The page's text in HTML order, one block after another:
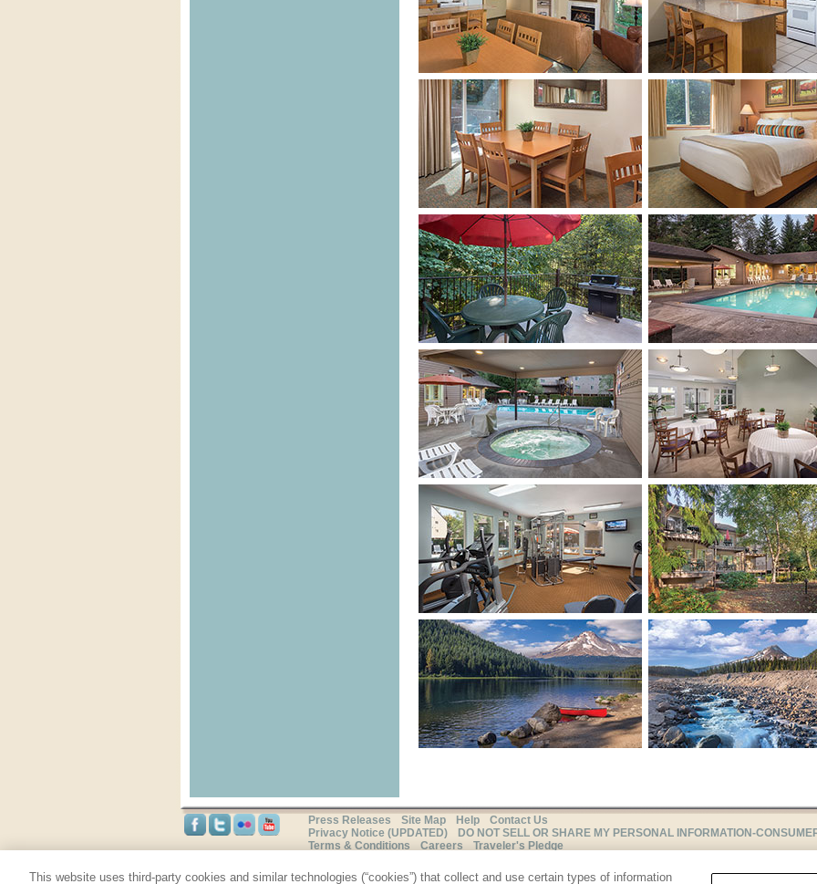
Press Releases Site Map Help
Contact Us
Privacy Notice (UPDATED)
DO NOT SELL OR SHARE MY PERSONAL INFORMATION-
Terms & Conditions
Careers Traveler's Pledge
This website uses third-party cookies and similar technologies (“cookies”) that collect and use certain types of information